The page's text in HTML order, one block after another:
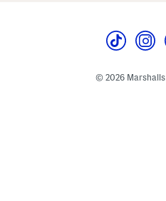
© 2026 Marshalls